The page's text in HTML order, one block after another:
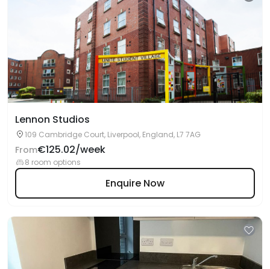
Lennon Studios
109 Cambridge Court, Liverpool, England, L7 7AG
From€125.02/week
8 room options
Enquire Now